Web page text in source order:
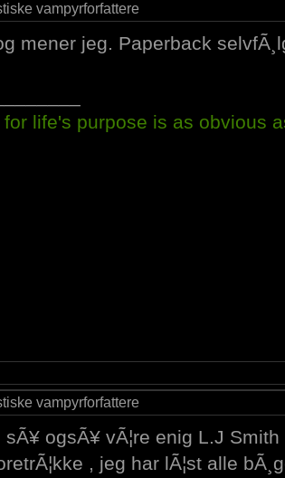
vampyrforfattere
mener jeg. Paperback
for life's purpose is as obvious
vampyrforfattere
ogsÃ¥ vÃ¦re enig L.J
, jeg har lÃ¦st alle